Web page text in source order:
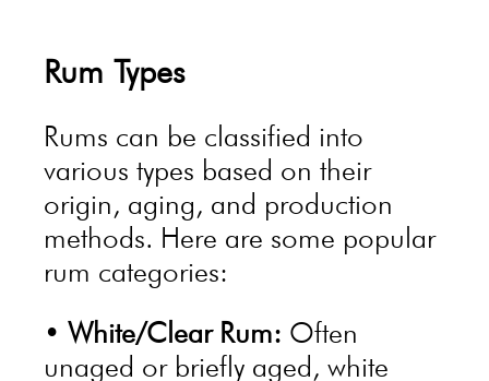
Rum Types
Rums can be classified into
various types based on their
origin, aging, and production
methods. Here are some popular
rum categories:
• White/Clear Rum: Often
unaged or briefly aged, white